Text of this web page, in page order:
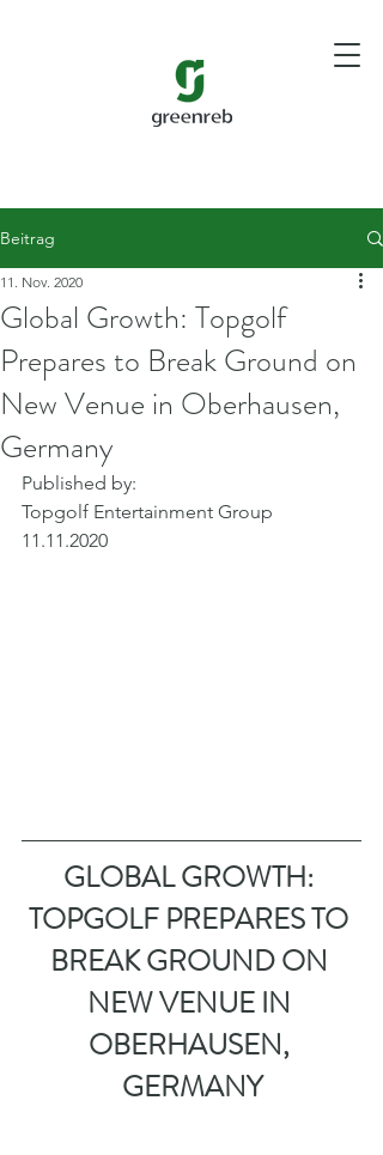
Beitrag
Global Growth: Topgolf
Prepares to Break Ground on
New Venue in Oberhausen,
Germany
11. Nov. 2020
Published by:
Topgolf Entertainment Group
11.11.2020
GLOBAL GROWTH:
TOPGOLF PREPARES TO
BREAK GROUND ON
NEW VENUE IN
OBERHAUSEN,
GERMANY